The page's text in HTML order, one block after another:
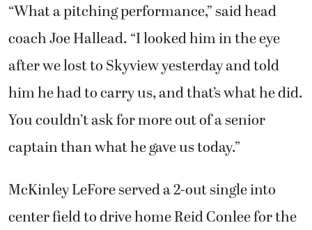
“What a pitching performance,” said head
coach Joe Hallead. “I looked him in the eye
after we lost to Skyview yesterday and told
him he had to carry us, and that’s what he did.
You couldn’t ask for more out of a senior
captain than what he gave us today.”
McKinley LeFore served a 2-out single into
center field to drive home Reid Conlee for the